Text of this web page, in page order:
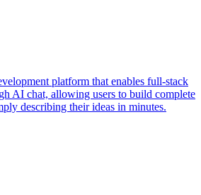
platform that enables full-stack
AI chat, allowing users to build complete
describing their ideas in minutes.